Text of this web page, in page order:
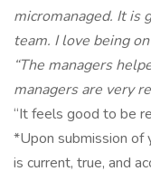
micromanaged. It is
team. I love being
“The managers
managers are very
“It feels good to be
*Upon submission of
is current, true, and